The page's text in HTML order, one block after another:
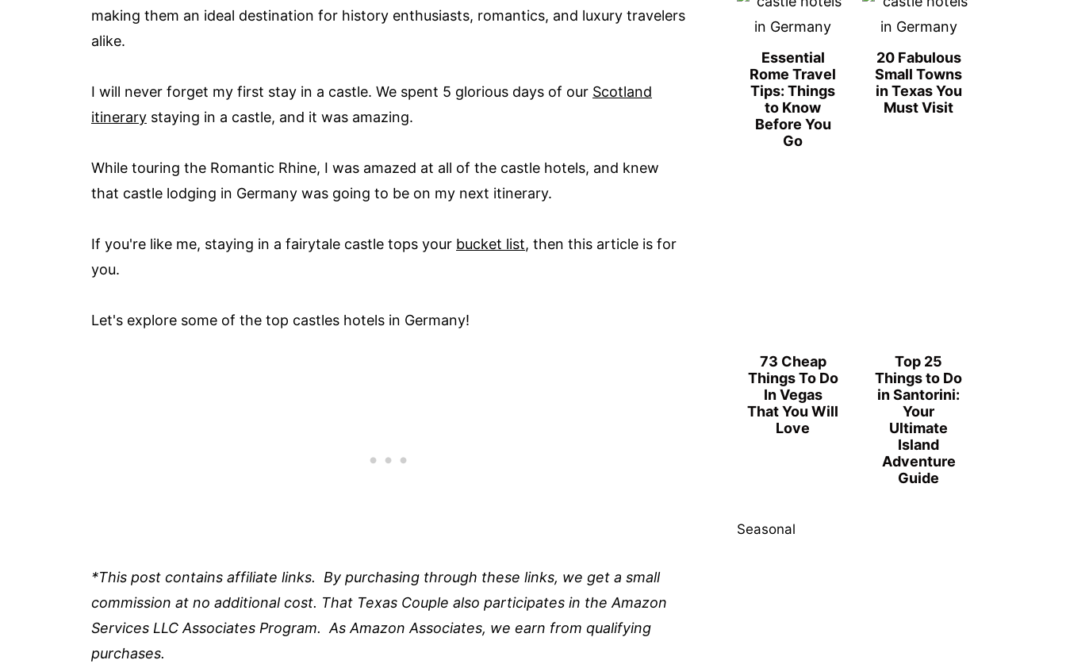
making them an ideal destination for history enthusiasts, romantics, and luxury travelers
alike.
I will never forget my first stay in a castle. We spent 5 glorious days of our Scotland
itinerary staying in a castle, and it was amazing.
While touring the Romantic Rhine, I was amazed at all of the castle hotels, and knew
that castle lodging in Germany was going to be on my next itinerary.
If you're like me, staying in a fairytale castle tops your bucket list, then this article is for
you.
Let's explore some of the top castles hotels in Germany!
*This post contains affiliate links. By purchasing through these links, we get a small
commission at no additional cost. That Texas Couple also participates in the Amazon
Services LLC Associates Program. As Amazon Associates, we earn from qualifying
purchases.
Essential
Rome Travel
Tips: Things
to Know
Before You
Go
20 Fabulous
Small Towns
in Texas You
Must Visit
73 Cheap
Things To Do
In Vegas
That You Will
Love
Top 25
Things to Do
in Santorini:
Your
Ultimate
Island
Adventure
Guide
Seasonal